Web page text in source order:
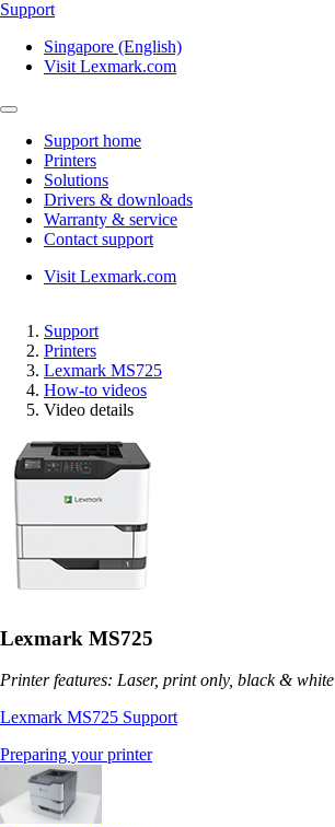
Support
Singapore (English)
Visit Lexmark.com
Support home
Printers
Solutions
Drivers & downloads
Warranty & service
Contact support
Visit Lexmark.com
Support
Printers
Lexmark MS725
How-to videos
Video details
Lexmark MS725
Printer features: Laser, print only, black & white
Lexmark MS725 Support
Preparing your printer